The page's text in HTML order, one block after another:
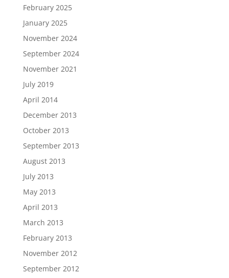
February 2025
January 2025
November 2024
September 2024
November 2021
July 2019
April 2014
December 2013
October 2013
September 2013
August 2013
July 2013
May 2013
April 2013
March 2013
February 2013
November 2012
September 2012